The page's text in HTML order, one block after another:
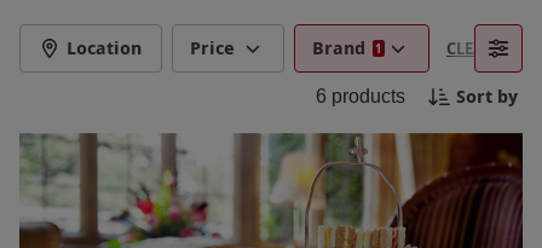
treatment or explore the picturesque
surroundings. A perfect getaway for relaxation
and indulgence at Tylney Hall.
Location Price Brand 1 CLEAR
6 products Sort by